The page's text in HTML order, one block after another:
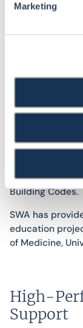
Marketing
SWA’s
systems and
envelope
requirements
such as LEED
Building
Building Codes.
SWA has
education
of Medicine,
High-
Support